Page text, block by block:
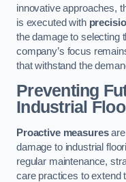
innovative approaches,
is executed with
the damage to selecting
company’s focus
that withstand the
Preventing
Industrial
Proactive measuresare
damage to industrial
regular maintenance,
care practices to extend